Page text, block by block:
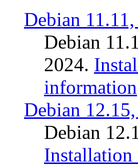
Debian
Debian
2024.
information
Debian
Debian
Installation